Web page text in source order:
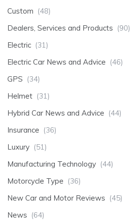
Custom (48)
Dealers, Services and Products (90)
Electric (31)
Electric Car News and Advice (46)
GPS (34)
Helmet (31)
Hybrid Car News and Advice (44)
Insurance (36)
Luxury (51)
Manufacturing Technology (44)
Motorcycle Type (36)
New Car and Motor Reviews (45)
News (64)